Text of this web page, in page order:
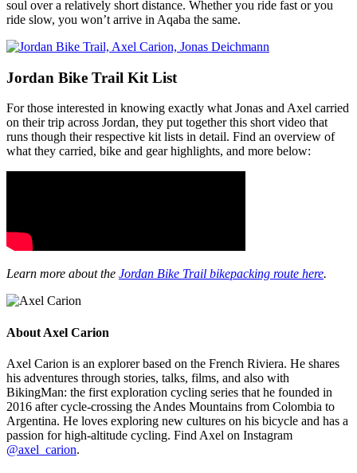
soul over a relatively short distance. Whether you ride fast or you
ride slow, you won’t arrive in Aqaba the same.
Jordan Bike Trail Kit List
For those interested in knowing exactly what Jonas and Axel carried
on their trip across Jordan, they put together this short video that
runs though their respective kit lists in detail. Find an overview of
what they carried, bike and gear highlights, and more below:
Learn more about the Jordan Bike Trail bikepacking route here.
About Axel Carion
Axel Carion is an explorer based on the French Riviera. He shares
his adventures through stories, talks, films, and also with
BikingMan: the first exploration cycling series that he founded in
2016 after cycle-crossing the Andes Mountains from Colombia to
Argentina. He loves exploring new cultures on his bicycle and has a
passion for high-altitude cycling. Find Axel on Instagram
@axel_carion.